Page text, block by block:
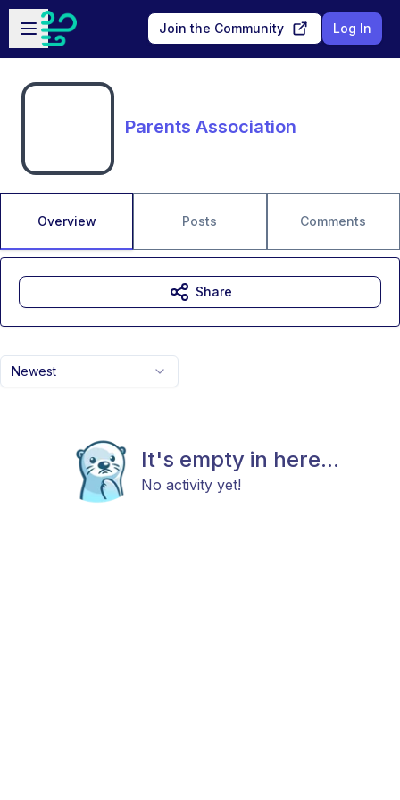
Skip to main content
Open sidebar
Join the Community Log In
Parents Association
Overview Posts Comments
Newest
It's empty in here...
No activity yet!
Share